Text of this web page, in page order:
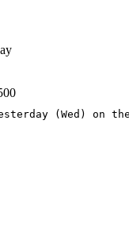
yesterday (Wed)